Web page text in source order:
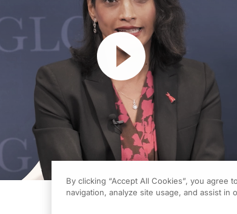
Resume
By clicking “Accept All Cookies”, you
navigation, analyze site usage, and assist in